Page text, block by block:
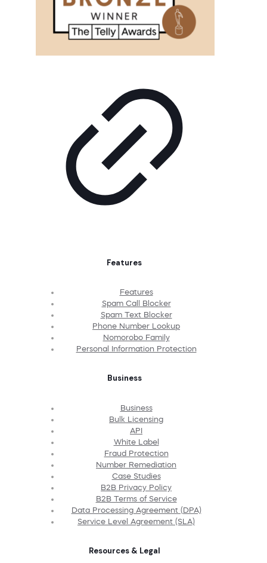
Features
Features
Spam Call Blocker
Spam Text Blocker
Phone Number Lookup
Nomorobo Family
Personal Information Protection
Business
Business
Bulk Licensing
API
White Label
Fraud Protection
Number Remediation
Case Studies
B2B Privacy Policy
B2B Terms of Service
Data Processing Agreement (DPA)
Service Level Agreement (SLA)
Resources & Legal